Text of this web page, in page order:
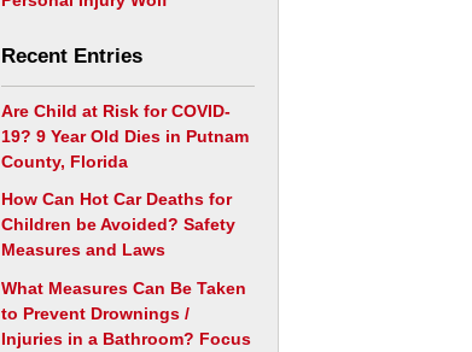
Recent Entries
Are Child at Risk for COVID-
19? 9 Year Old Dies in Putnam
County, Florida
How Can Hot Car Deaths for
Children be Avoided? Safety
Measures and Laws
What Measures Can Be Taken
to Prevent Drownings /
Injuries in a Bathroom? Focus